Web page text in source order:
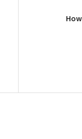
Next